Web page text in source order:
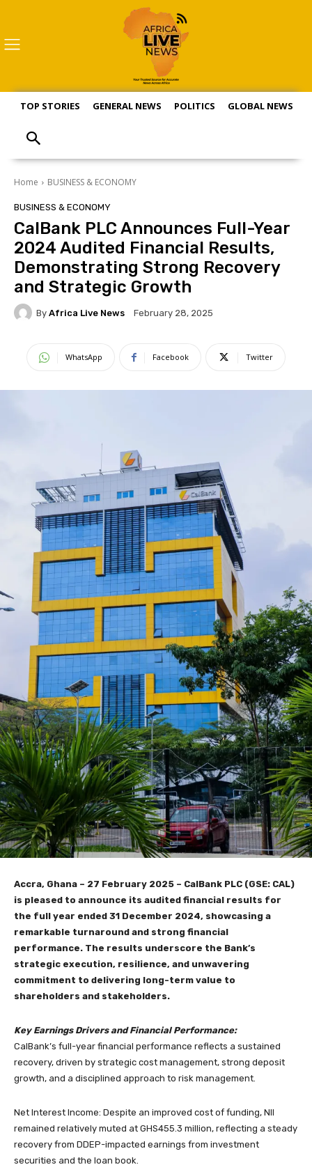
TOP STORIES GENERAL NEWS POLITICS GLOBAL NEWS
Home BUSINESS & ECONOMY
BUSINESS & ECONOMY
CalBank PLC Announces Full-Year
2024 Audited Financial Results,
Demonstrating Strong Recovery
and Strategic Growth
By Africa Live News February 28, 2025
WhatsApp Facebook Twitter
Accra, Ghana – 27 February 2025 – CalBank PLC (GSE: CAL)
is pleased to announce its audited financial results for
the full year ended 31 December 2024, showcasing a
remarkable turnaround and strong financial
performance. The results underscore the Bank’s
strategic execution, resilience, and unwavering
commitment to delivering long-term value to
shareholders and stakeholders.
Key Earnings Drivers and Financial Performance:
CalBank’s full-year financial performance reflects a sustained
recovery, driven by strategic cost management, strong deposit
growth, and a disciplined approach to risk management.
Net Interest Income: Despite an improved cost of funding, NII
remained relatively muted at GHS455.3 million, reflecting a steady
recovery from DDEP-impacted earnings from investment
securities and the loan book.